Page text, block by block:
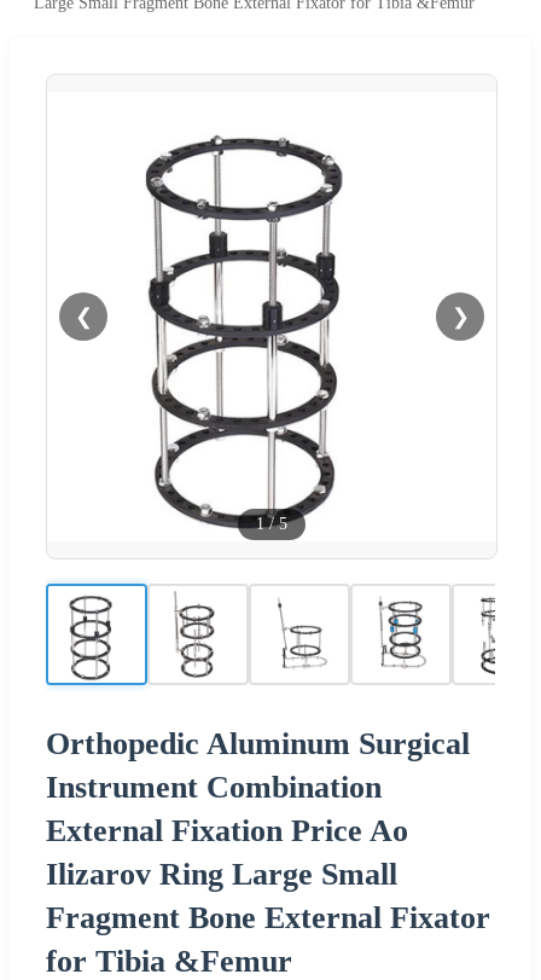
❮ ❯
1/5
Orthopedic Aluminum Surgical
Instrument Combination
External Fixation Price Ao
Ilizarov Ring Large Small
Fragment Bone External Fixator
for Tibia &Femur